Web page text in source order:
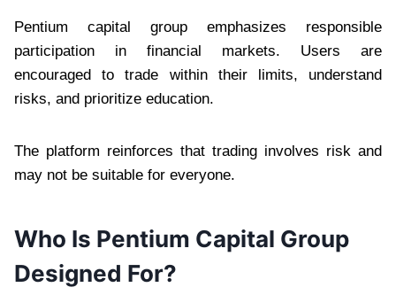
Pentium capital group emphasizes responsible
participation in financial markets. Users are
encouraged to trade within their limits, understand
risks, and prioritize education.
The platform reinforces that trading involves risk and
may not be suitable for everyone.
Who Is Pentium Capital Group
Designed For?